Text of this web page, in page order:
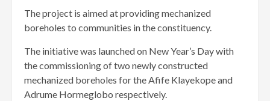
The project is aimed at providing mechanized
boreholes to communities in the constituency.
The initiative was launched on New Year’s Day with
the commissioning of two newly constructed
mechanized boreholes for the Afife Klayekope and
Adrume Hormeglobo respectively.